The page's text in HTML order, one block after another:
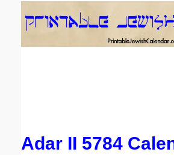
Adar II 5784
Email address:(optional)